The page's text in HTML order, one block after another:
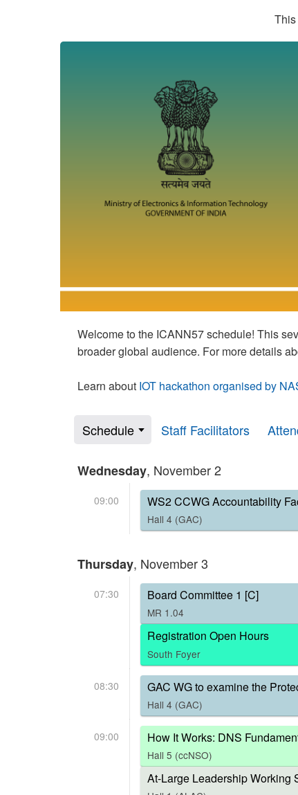
Welcome to the ICANN57 schedule! This
broader global audience. For more details
Learn about IOT hackathon organised by
Schedule Staff Facilitators
Wednesday, November 2
09:00 WS2 CCWG Accountability
Hall 4 (GAC)
Thursday, November 3
07:30 Board Committee 1 [C]
MR 1.04
Registration Open Hours
South Foyer
08:30 GAC WG to examine the
Hall 4 (GAC)
09:00 How It Works: DNS
Hall 5 (ccNSO)
At-Large Leadership Working